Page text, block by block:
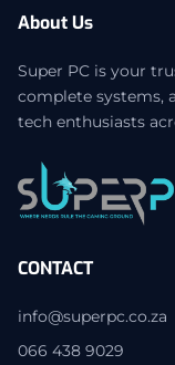
About Us
Super PC is your
complete systems,
tech enthusiasts
CONTACT
info@superpc.co.za
066 438 9029